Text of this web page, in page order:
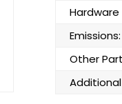
Hardware
Emissions:
Other